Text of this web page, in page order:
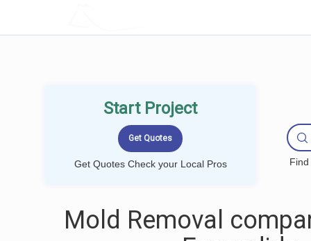
Start Project
Get Quotes Check your Local Pros
Mold Removal